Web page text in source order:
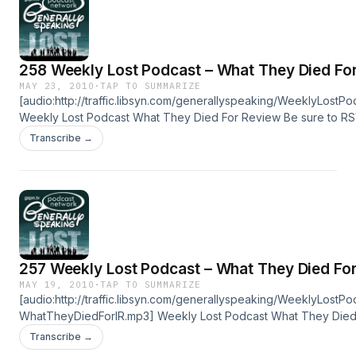
258 Weekly Lost Podcast – What They Died
MAY 23, 2010 ·TAP TO SUMMARIZE
[audio:http://traffic.libsyn.com/generallyspeaking/
Weekly Lost Podcast What They Died For Review Be sure to
Series Finale Party! Click Here To Download In this episode,
joined by several gspn.tv community members in the studio to
Transcribe →
257 Weekly Lost Podcast – What They Died
MAY 19, 2010 ·TAP TO SUMMARIZE
[audio:http://traffic.libsyn.com/generallyspeaking/
WhatTheyDiedForIR.mp3] Weekly Lost Podcast What They
Be sure to RSVP for the LOST Series Finale Party! Click Here To
Download In this episode, Stephanie and I our initial reaction of
Transcribe →